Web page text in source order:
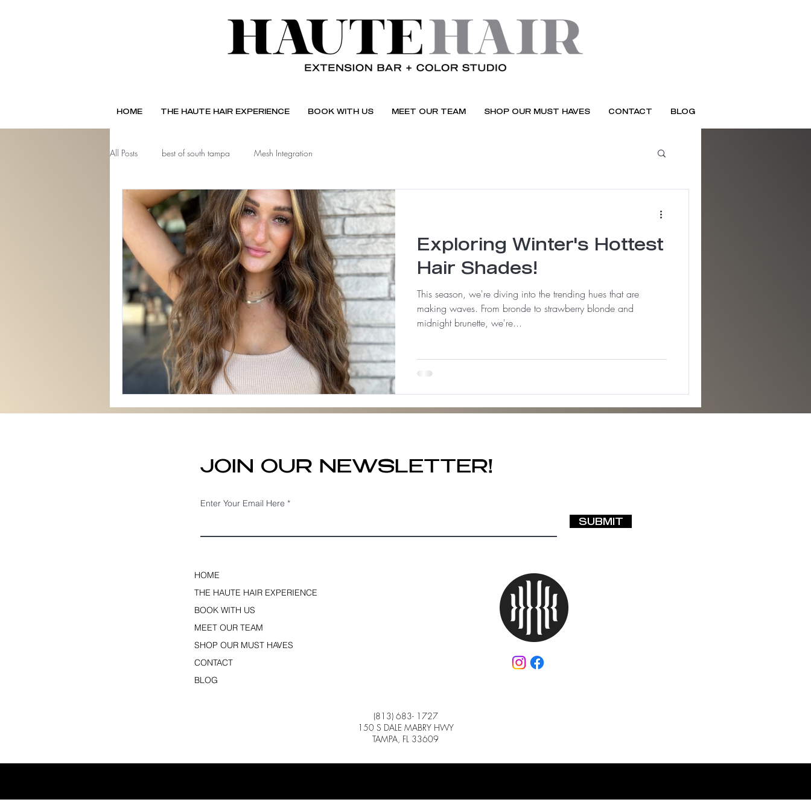
HOME THE HAUTE HAIR EXPERIENCE BOOK WITH US MEET OUR TEAM SHOP OUR MUST HAVES CONTACT BLOG
All Posts best of south tampa Mesh Integration
Exploring Winter's Hottest
Hair Shades!
This season, we're diving into the trending hues that are
making waves. From bronde to strawberry blonde and
midnight brunette, we're...
JOIN OUR NEWSLETTER!
Enter Your Email Here
SUBMIT
HOME
THE HAUTE HAIR EXPERIENCE
BOOK WITH US
MEET OUR TEAM
SHOP OUR MUST HAVES
CONTACT
BLOG
(813) 683- 1727
150 S DALE MABRY HWY
TAMPA, FL 33609